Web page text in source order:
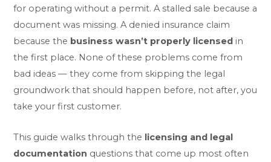
for operating without a permit. A stalled sale because a
document was missing. A denied insurance claim
because the business wasn’t properly licensed in
the first place. None of these problems come from
bad ideas — they come from skipping the legal
groundwork that should happen before, not after, you
take your first customer.
This guide walks through the licensing and legal
documentation questions that come up most often